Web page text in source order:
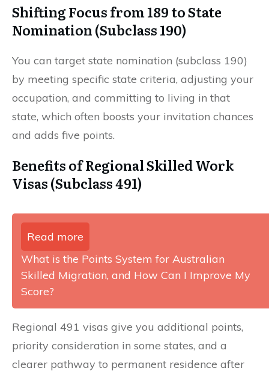
Shifting Focus from 189 to State
Nomination (Subclass 190)
You can target state nomination (subclass 190)
by meeting specific state criteria, adjusting your
occupation, and committing to living in that
state, which often boosts your invitation chances
and adds five points.
Benefits of Regional Skilled Work
Visas (Subclass 491)
Read more
What is the Points System for Australian
Skilled Migration, and How Can I Improve My
Score?
Regional 491 visas give you additional points,
priority consideration in some states, and a
clearer pathway to permanent residence after